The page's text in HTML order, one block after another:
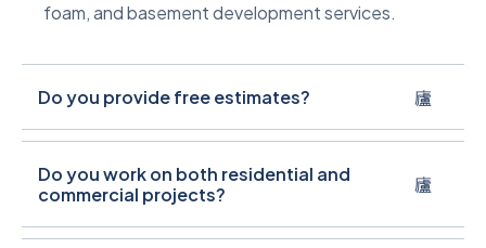
foam, and basement development services.
Do you provide free estimates?
Do you work on both residential and
commercial projects?